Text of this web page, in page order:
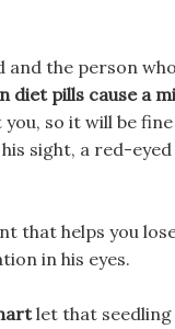
and the person
diet pills cause a
so it will be fine
sight, a red-
that helps you
in his eyes.
let that